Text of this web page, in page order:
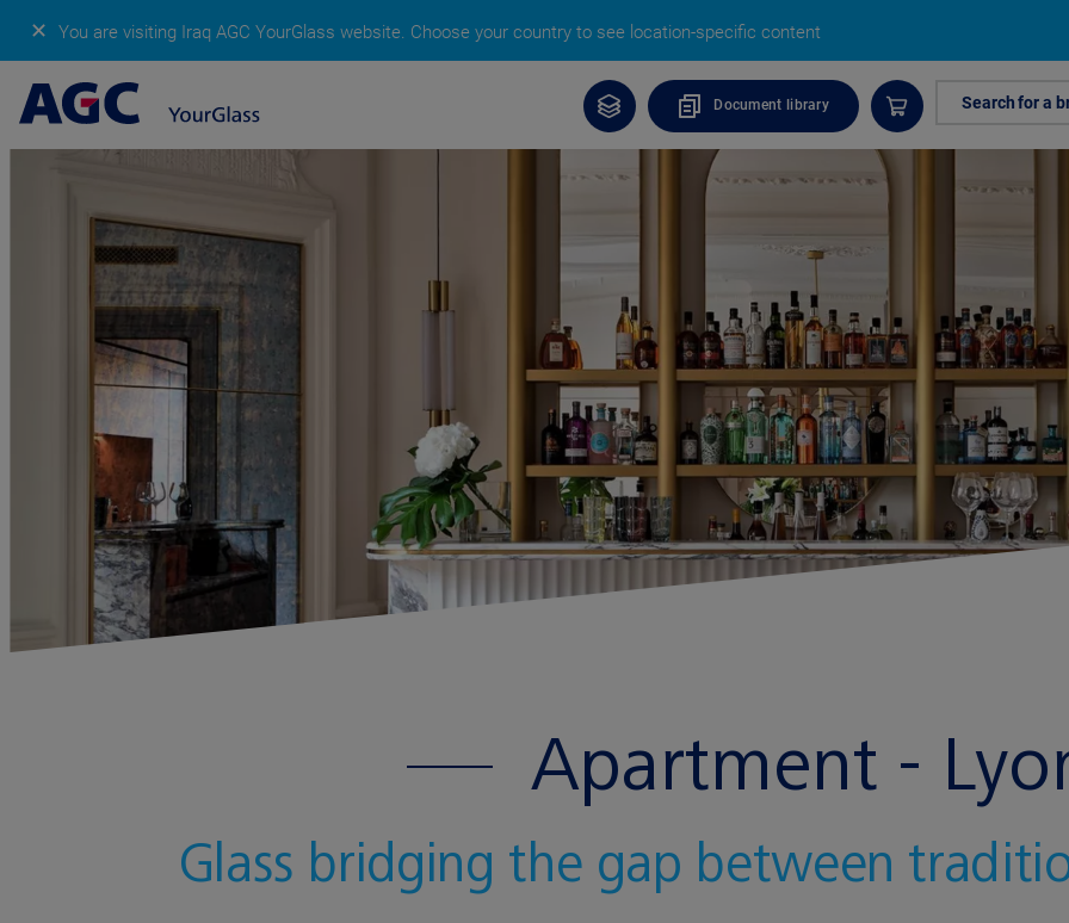
✕ You are visiting Iraq AGC YourGlass website. Choose your country to see location-specific content
Document library Search for a
Apartment -
Glass bridging the gap between